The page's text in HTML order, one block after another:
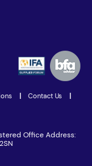
Contact Us
Office Address: